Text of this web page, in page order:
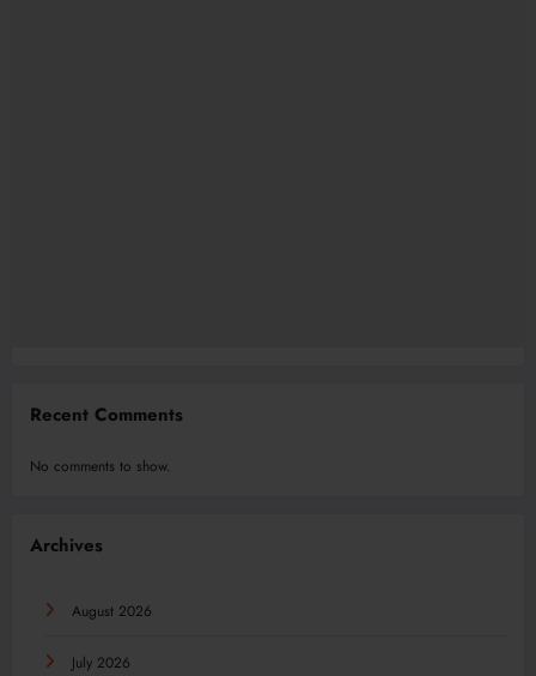
Recent Comments
No comments to show.
Archives
August 2026
July 2026